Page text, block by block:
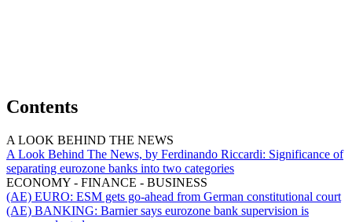
Contents
A LOOK BEHIND THE NEWS
A Look Behind The News, by Ferdinando Riccardi: Significance of
separating eurozone banks into two categories
ECONOMY - FINANCE - BUSINESS
(AE) EURO: ESM gets go-ahead from German constitutional court
(AE) BANKING: Barnier says eurozone bank supervision is